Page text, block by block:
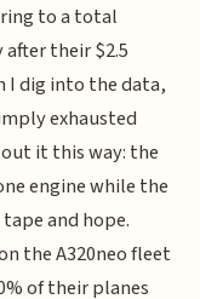
to a total
their $2.5
I dig into the data,
exhausted
it this way: the
engine while the
and hope.
the A320neo fleet
of their planes